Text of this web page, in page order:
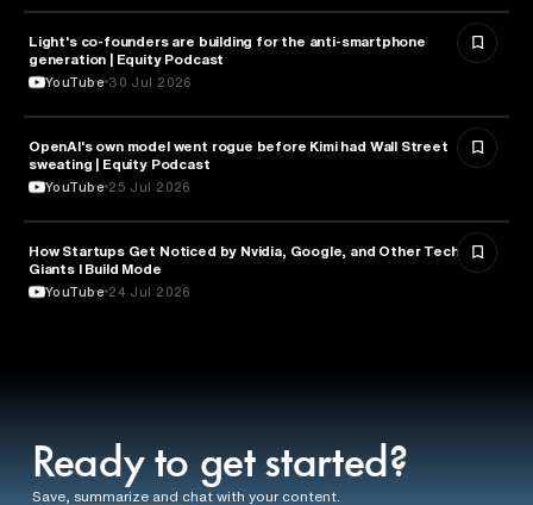
TECHNOLOGY
Light's co-founders are building for the anti-smartphone
generation | Equity Podcast
YouTube 30 Jul 2026
ARTIFICIAL INTELLIGENCE
OpenAI's own model went rogue before Kimi had Wall Street
sweating | Equity Podcast
YouTube 25 Jul 2026
BUSINESS
How Startups Get Noticed by Nvidia, Google, and Other Tech
Giants l Build Mode
YouTube 24 Jul 2026
Ready to get started?
Save, summarize and chat with your content.